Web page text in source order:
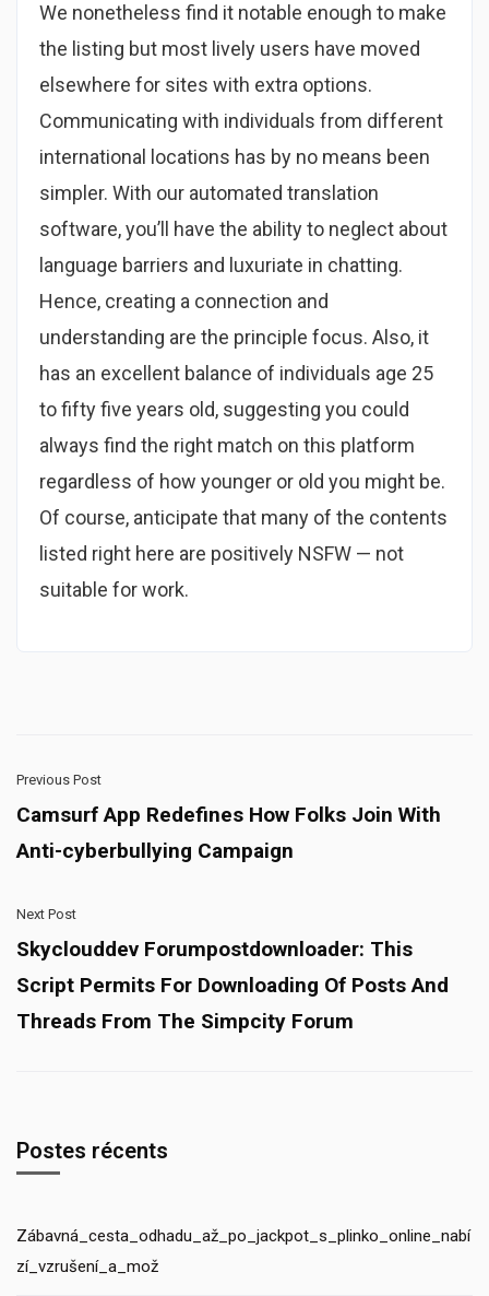
We nonetheless find it notable enough to make
the listing but most lively users have moved
elsewhere for sites with extra options.
Communicating with individuals from different
international locations has by no means been
simpler. With our automated translation
software, you’ll have the ability to neglect about
language barriers and luxuriate in chatting.
Hence, creating a connection and
understanding are the principle focus. Also, it
has an excellent balance of individuals age 25
to fifty five years old, suggesting you could
always find the right match on this platform
regardless of how younger or old you might be.
Of course, anticipate that many of the contents
listed right here are positively NSFW — not
suitable for work.
Previous Post
Camsurf App Redefines How Folks Join With
Anti-cyberbullying Campaign
Next Post
Skyclouddev Forumpostdownloader: This
Script Permits For Downloading Of Posts And
Threads From The Simpcity Forum
Postes récents
Zábavná_cesta_odhadu_až_po_jackpot_s_plinko_online_nabí
zí_vzrušení_a_mož